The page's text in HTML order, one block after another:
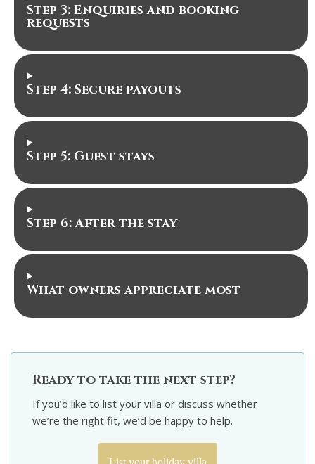
Step 3: Enquiries and booking
requests
Step 4: Secure payouts
Step 5: Guest stays
Step 6: After the stay
What owners appreciate most
Ready to take the next step?
If you’d like to list your villa or discuss whether
we’re the right fit, we’d be happy to help.